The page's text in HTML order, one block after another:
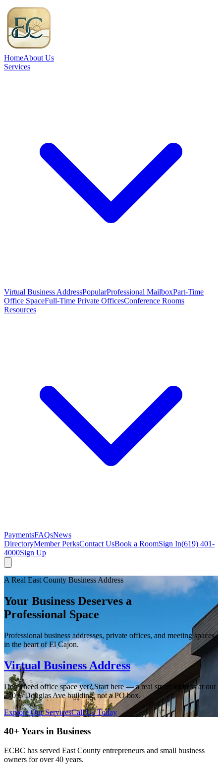
HomeAbout Us
Services
Virtual Business AddressPopularProfessional MailboxPart-Time
Office SpaceFull-Time Private OfficesConference Rooms
Resources
PaymentsFAQsNews
DirectoryMember PerksContact UsBook a RoomSign In(619) 401-
4000Sign Up
A Real East County Business Address
Your Business Deserves a
Professional Space
Professional business addresses, private offices, and meeting spaces
in the heart of El Cajon.
Virtual Business Address
Don't need office space yet? Start here — a real street address at our
270 E Douglas Ave building, not a PO box.
Explore Our ServicesCall Us Today
40+ Years in Business
ECBC has served East County entrepreneurs and small business
owners for over 40 years.